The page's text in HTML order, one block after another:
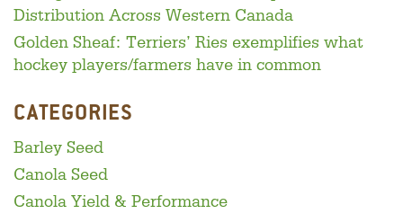
Distribution Across Western Canada
Golden Sheaf: Terriers’ Ries exemplifies what
hockey players/farmers have in common
CATEGORIES
Barley Seed
Canola Seed
Canola Yield & Performance